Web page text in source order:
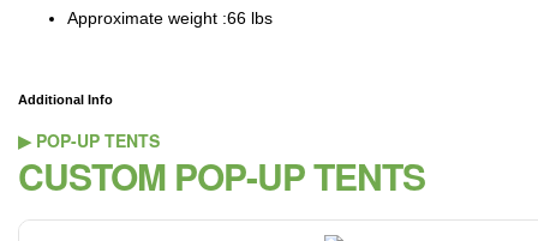
Approximate weight :66 lbs
Additional Info
▶ POP-UP TENTS
CUSTOM POP-UP TENTS